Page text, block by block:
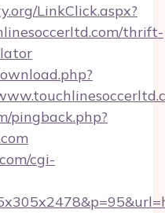
LinkClick.aspx?
thrift-
pingback.php?
cgi-